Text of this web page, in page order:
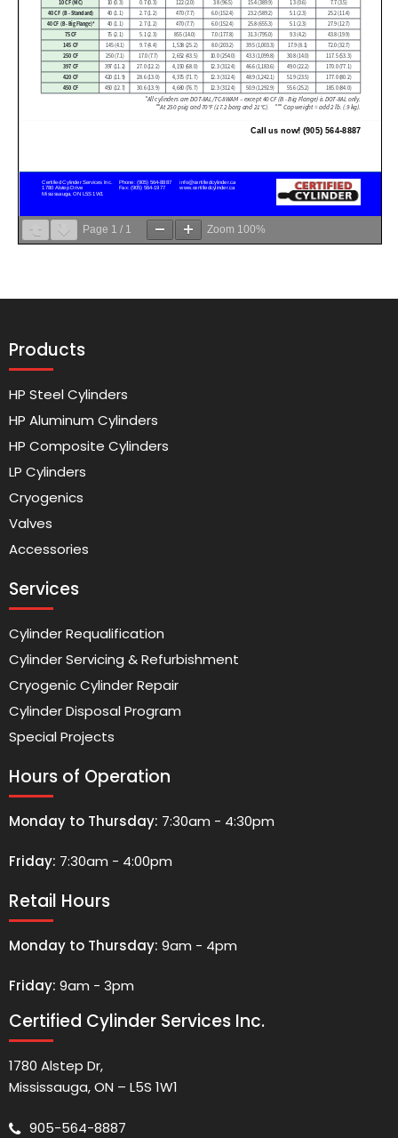
Page 1 / 1 Zoom 100%
Products
HP Steel Cylinders
HP Aluminum Cylinders
HP Composite Cylinders
LP Cylinders
Cryogenics
Valves
Accessories
Services
Cylinder Requalification
Cylinder Servicing & Refurbishment
Cryogenic Cylinder Repair
Cylinder Disposal Program
Special Projects
Hours of Operation
Monday to Thursday: 7:30am - 4:30pm
Friday: 7:30am - 4:00pm
Retail Hours
Monday to Thursday: 9am - 4pm
Friday: 9am - 3pm
Certified Cylinder Services Inc.
1780 Alstep Dr,
Mississauga, ON – L5S 1W1
905-564-8887